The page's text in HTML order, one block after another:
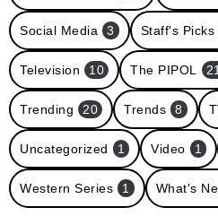
Social Media 3 Staff's Picks
Television 10 The PIPOL
Trending 20 Trends 8
Uncategorized 1 Video 1
Western Series 1 What's